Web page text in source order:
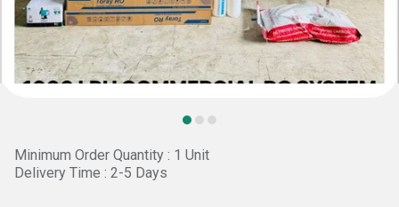
Minimum Order Quantity : 1 Unit
Delivery Time : 2-5 Days